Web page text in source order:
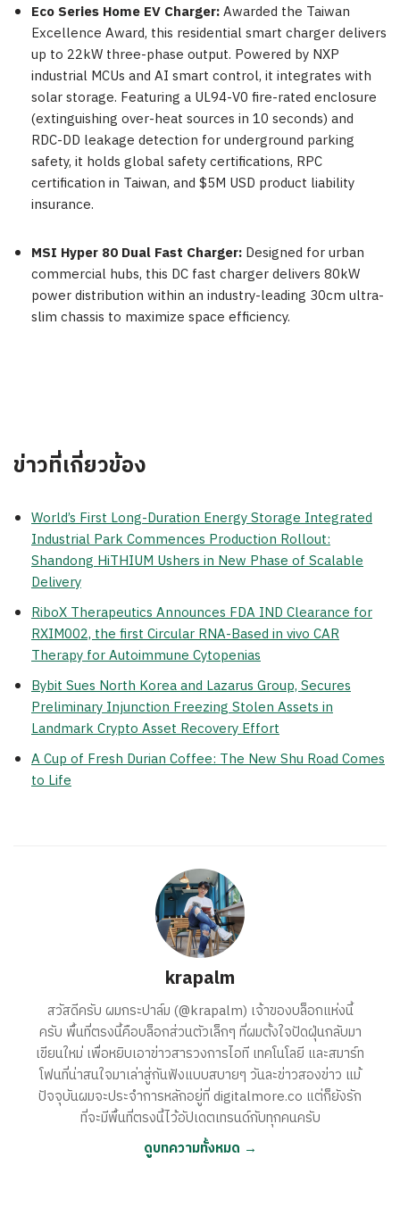
Eco Series Home EV Charger:Awarded the Taiwan
Excellence Award, this residential smart charger delivers
up to 22kW three-phase output. Powered by NXP
industrial MCUs and AI smart control, it integrates with
solar storage. Featuring a UL94-V0 fire-rated enclosure
(extinguishing over-heat sources in 10 seconds) and
RDC-DD leakage detection for underground parking
safety, it holds global safety certifications, RPC
certification in Taiwan, and $5M USD product liability
insurance.
MSI Hyper 80 Dual Fast Charger: Designed for urban
commercial hubs, this DC fast charger delivers 80kW
power distribution within an industry-leading 30cm ultra-
slim chassis to maximize space efficiency.
ข่าวที่เกี่ยวข้อง
World’s First Long-Duration Energy Storage Integrated
Industrial Park Commences Production Rollout:
Shandong HiTHIUM Ushers in New Phase of Scalable
Delivery
RiboX Therapeutics Announces FDA IND Clearance for
RXIM002, the first Circular RNA-Based in vivo CAR
Therapy for Autoimmune Cytopenias
Bybit Sues North Korea and Lazarus Group, Secures
Preliminary Injunction Freezing Stolen Assets in
Landmark Crypto Asset Recovery Effort
A Cup of Fresh Durian Coffee: The New Shu Road Comes
to Life
krapalm
สวัสดีครับ ผมกระปาล์ม (@krapalm) เจ้าของบล็อกแห่งนี้
ครับ พื้นที่ตรงนี้คือบล็อกส่วนตัวเล็กๆ ที่ผมตั้งใจปัดฝุ่นกลับมา
เขียนใหม่ เพื่อหยิบเอาข่าวสารวงการไอที เทคโนโลยี และสมาร์ท
โฟนที่น่าสนใจมาเล่าสู่กันฟังแบบสบายๆ วันละข่าวสองข่าว แม้
ปัจจุบันผมจะประจำการหลักอยู่ที่ digitalmore.co แต่ก็ยังรัก
ที่จะมีพื้นที่ตรงนี้ไว้อัปเดตเทรนด์กับทุกคนครับ
ดูบทความทั้งหมด →